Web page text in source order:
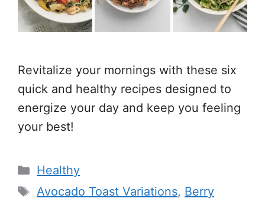
Revitalize your mornings with these six
quick and healthy recipes designed to
energize your day and keep you feeling
your best!
Categories
Healthy
Tags
Avocado Toast Variations, Berry